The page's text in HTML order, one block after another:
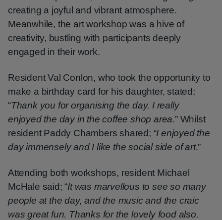
creating a joyful and vibrant atmosphere.
Meanwhile, the art workshop was a hive of
creativity, bustling with participants deeply
engaged in their work.
Resident Val Conlon, who took the opportunity to
make a birthday card for his daughter, stated;
“Thank you for organising the day. I really
enjoyed the day in the coffee shop area.” Whilst
resident Paddy Chambers shared; “I enjoyed the
day immensely and I like the social side of art.”
Attending both workshops, resident Michael
McHale said; “It was marvellous to see so many
people at the day, and the music and the craic
was great fun. Thanks for the lovely food also.